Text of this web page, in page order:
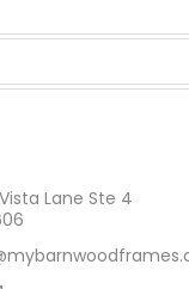
Lane Ste 4